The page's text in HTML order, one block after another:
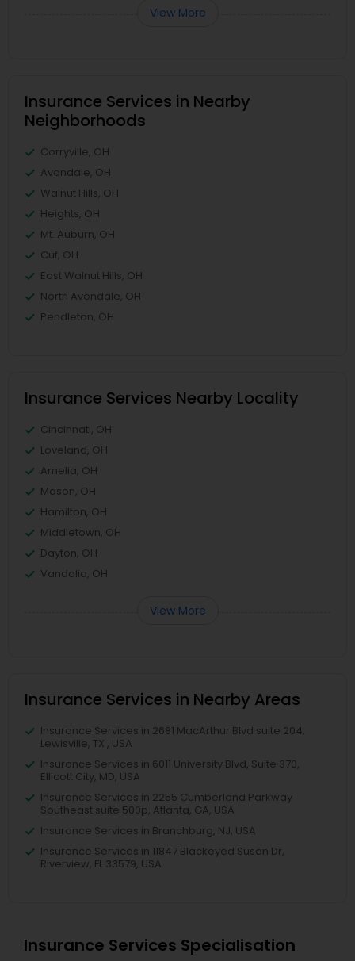
View More
Insurance Services in Nearby
Neighborhoods
Corryville, OH
Avondale, OH
Walnut Hills, OH
Heights, OH
Mt. Auburn, OH
Cuf, OH
East Walnut Hills, OH
North Avondale, OH
Pendleton, OH
Insurance Services Nearby Locality
Cincinnati, OH
Loveland, OH
Amelia, OH
Mason, OH
Hamilton, OH
Middletown, OH
Dayton, OH
Vandalia, OH
View More
Insurance Services in Nearby Areas
Insurance Services in 2681 MacArthur Blvd suite 204,
Lewisville, TX , USA
Insurance Services in 6011 University Blvd, Suite 370,
Ellicott City, MD, USA
Insurance Services in 2255 Cumberland Parkway
Southeast suite 500p, Atlanta, GA, USA
Insurance Services in Branchburg, NJ, USA
Insurance Services in 11847 Blackeyed Susan Dr,
Riverview, FL 33579, USA
Insurance Services Specialisation